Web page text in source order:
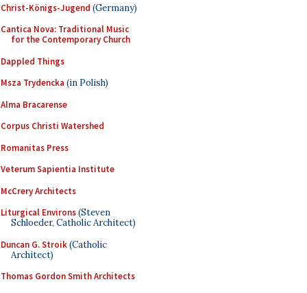
Christ-Königs-Jugend (Germany)
Cantica Nova: Traditional Music
for the Contemporary Church
Dappled Things
Msza Trydencka (in Polish)
Alma Bracarense
Corpus Christi Watershed
Romanitas Press
Veterum Sapientia Institute
McCrery Architects
Liturgical Environs(Steven
Schloeder, Catholic Architect)
Duncan G. Stroik(Catholic
Architect)
Thomas Gordon Smith Architects